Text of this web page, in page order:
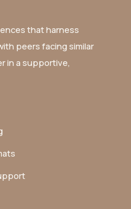
that harness
peers facing similar
in a supportive,